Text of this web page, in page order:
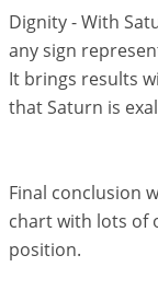
Dignity - With
any sign
It brings results
that Saturn is
Final conclusion
chart with lots of
position.